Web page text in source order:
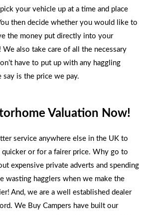
your vehicle up at a time and place
then decide whether you would like to
the money put directly into your
We also take care of all the necessary
have to put up with any haggling
is the price we pay.
Valuation Now!
service anywhere else in the UK to
or for a fairer price. Why go to
expensive private adverts and spending
wasting hagglers when we make the
And, we are a well established dealer
We Buy Campers have built our